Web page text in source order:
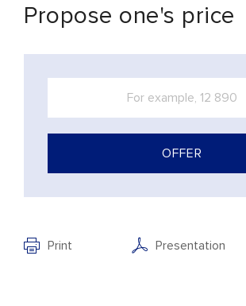
Propose one's price
OFFER
Print Presentation